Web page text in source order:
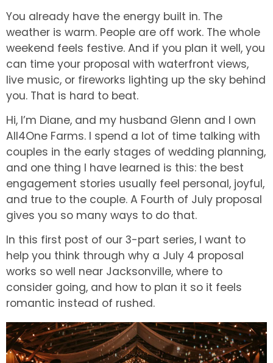
You already have the energy built in. The
weather is warm. People are off work. The whole
weekend feels festive. And if you plan it well, you
can time your proposal with waterfront views,
live music, or fireworks lighting up the sky behind
you. That is hard to beat.
Hi, I’m Diane, and my husband Glenn and I own
All4One Farms. I spend a lot of time talking with
couples in the early stages of wedding planning,
and one thing I have learned is this: the best
engagement stories usually feel personal, joyful,
and true to the couple. A Fourth of July proposal
gives you so many ways to do that.
In this first post of our 3-part series, I want to
help you think through why a July 4 proposal
works so well near Jacksonville, where to
consider going, and how to plan it so it feels
romantic instead of rushed.